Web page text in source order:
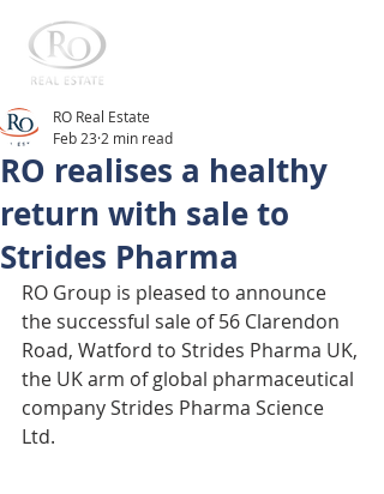
RO realises a healthy
return with sale to
Strides Pharma
RO Real Estate
Feb 23 2 min read
RO Group is pleased to announce
the successful sale of 56 Clarendon
Road, Watford to Strides Pharma UK,
the UK arm of global pharmaceutical
company Strides Pharma Science
Ltd.